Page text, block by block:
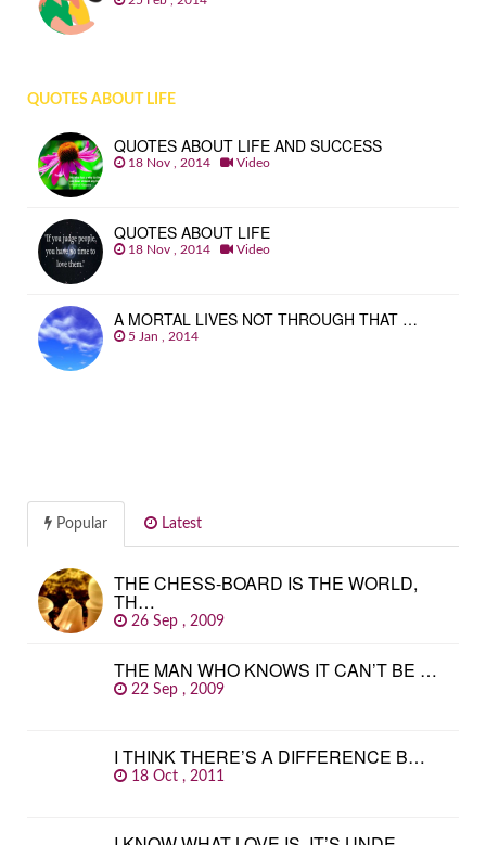
QUOTES ABOUT LIFE
QUOTES ABOUT LIFE AND SUCCESS
18 Nov , 2014 Video
QUOTES ABOUT LIFE
18 Nov , 2014 Video
A MORTAL LIVES NOT THROUGH THAT …
5 Jan , 2014
Popular Latest
THE CHESS-BOARD IS THE WORLD,
TH…
26 Sep , 2009
THE MAN WHO KNOWS IT CAN’T BE …
22 Sep , 2009
I THINK THERE’S A DIFFERENCE B…
18 Oct , 2011